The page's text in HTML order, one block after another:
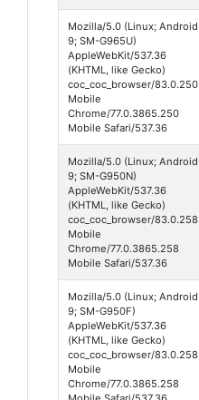
Mozilla/5.0 (Linux; Android
9; SM-G965U)
AppleWebKit/537.36
(KHTML, like Gecko)
coc_coc_browser/83.0.250
Mobile
Chrome/77.0.3865.250
Mobile Safari/537.36
Mozilla/5.0 (Linux; Android
9; SM-G950N)
AppleWebKit/537.36
(KHTML, like Gecko)
coc_coc_browser/83.0.258
Mobile
Chrome/77.0.3865.258
Mobile Safari/537.36
Mozilla/5.0 (Linux; Android
9; SM-G950F)
AppleWebKit/537.36
(KHTML, like Gecko)
coc_coc_browser/83.0.258
Mobile
Chrome/77.0.3865.258